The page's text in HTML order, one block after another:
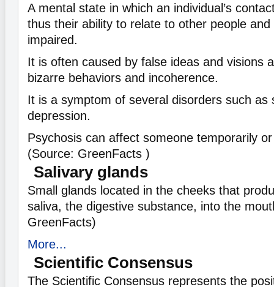
A mental state in which an individual’s
thus their ability to relate to other people
impaired.
It is often caused by false ideas and visions
bizarre behaviors and incoherence.
It is a symptom of several disorders such as
depression.
Psychosis can affect someone temporarily
(Source: GreenFacts )
Salivary glands
Small glands located in the cheeks that
saliva, the digestive substance, into the
GreenFacts)
More...
Scientific Consensus
The Scientific Consensus represents the